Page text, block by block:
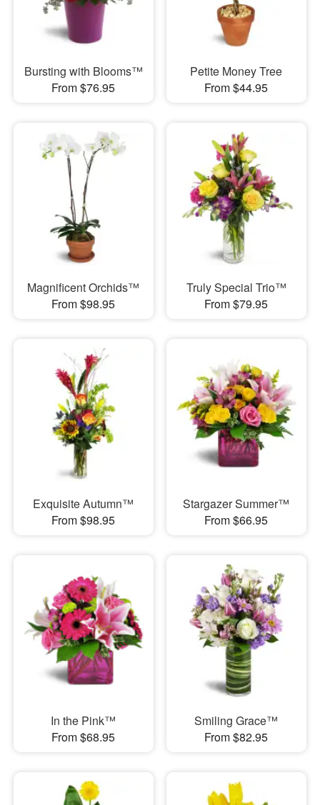
Bursting with Blooms™
From $76.95
Petite Money Tree
From $44.95
Magnificent Orchids™
From $98.95
Truly Special Trio™
From $79.95
Exquisite Autumn™
From $98.95
Stargazer Summer™
From $66.95
In the Pink™
From $68.95
Smiling Grace™
From $82.95